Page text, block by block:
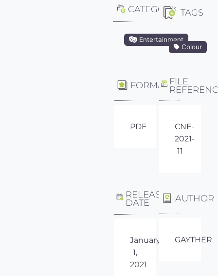
CATEGORY
Entertainment
TAGS
Colour
FORMAT
PDF
FILE
CNF-
2021-
11
RELEASE
DATE
January
1,
2021
AUTHOR
GAYTHER